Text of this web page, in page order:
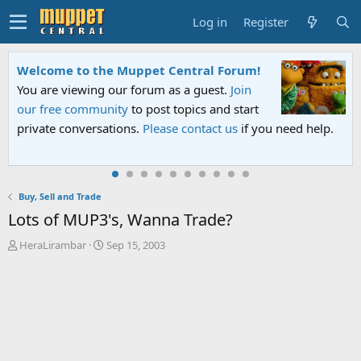
Log in Register
Welcome to the Muppet Central Forum!
You are viewing our forum as a guest. Join
our free community to post topics and start
private conversations. Please contact us if you need help.
Buy, Sell and Trade
Lots of MUP3's, Wanna Trade?
T
HeraLirambar
S
Sep 15, 2003